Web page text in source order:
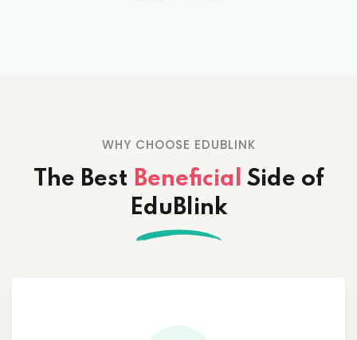
WHY CHOOSE EDUBLINK
The Best Beneficial Side of
EduBlink